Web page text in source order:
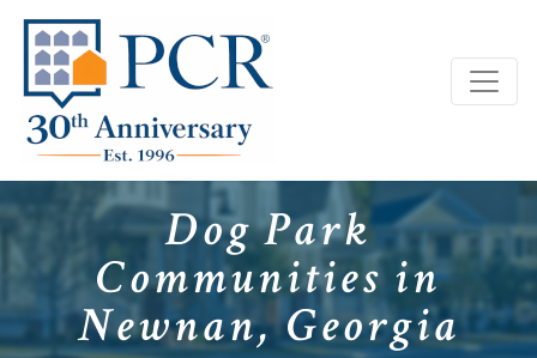
Dog Park
Communities in
Newnan, Georgia